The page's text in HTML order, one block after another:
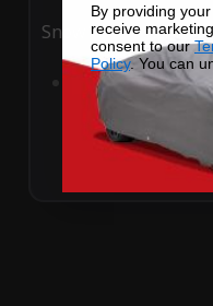
Snow
By providing
receive
consent to our
Policy. You can